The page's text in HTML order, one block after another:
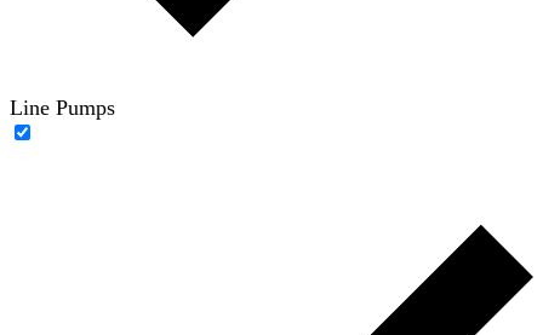
Line Pumps